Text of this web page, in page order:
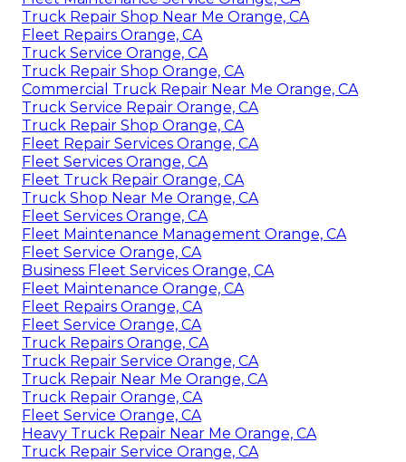
Truck Repair Shop Near Me Orange, CA
Fleet Repairs Orange, CA
Truck Service Orange, CA
Truck Repair Shop Orange, CA
Commercial Truck Repair Near Me Orange, CA
Truck Service Repair Orange, CA
Truck Repair Shop Orange, CA
Fleet Repair Services Orange, CA
Fleet Services Orange, CA
Fleet Truck Repair Orange, CA
Truck Shop Near Me Orange, CA
Fleet Services Orange, CA
Fleet Maintenance Management Orange, CA
Fleet Service Orange, CA
Business Fleet Services Orange, CA
Fleet Maintenance Orange, CA
Fleet Repairs Orange, CA
Fleet Service Orange, CA
Truck Repairs Orange, CA
Truck Repair Service Orange, CA
Truck Repair Near Me Orange, CA
Truck Repair Orange, CA
Fleet Service Orange, CA
Heavy Truck Repair Near Me Orange, CA
Truck Repair Service Orange, CA